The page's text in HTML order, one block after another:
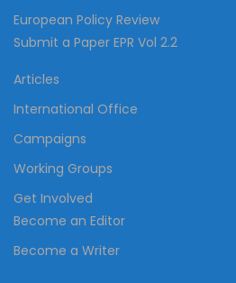
European Policy Review
Submit a Paper EPR Vol 2.2
Articles
International Office
Campaigns
Working Groups
Get Involved
Become an Editor
Become a Writer